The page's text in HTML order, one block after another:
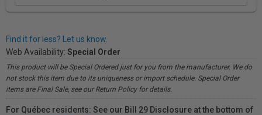
Find it for less? Let us know.
Web Availability: Special Order
This product will be Special Ordered just for you from the manufacturer. We do
not stock this item due to its uniqueness or import schedule. Special Order
items are Final Sale, see our Return Policy for details.
For Québec residents: See our Bill 29 Disclosure at the bottom of